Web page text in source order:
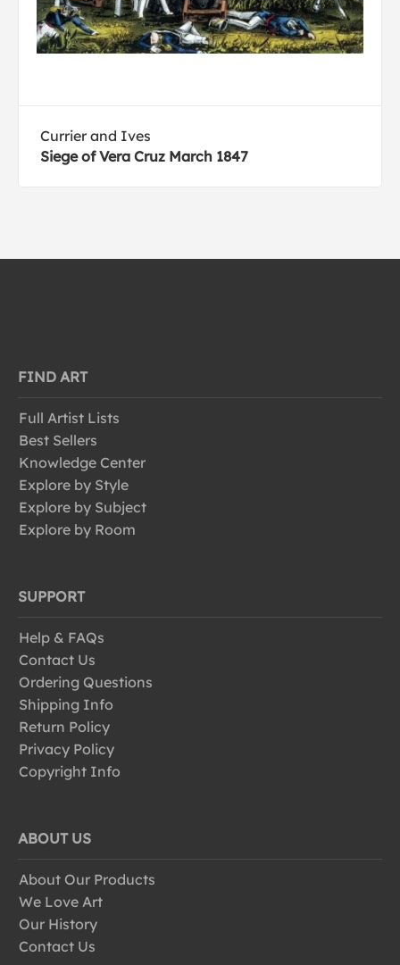
Currier and Ives
Siege of Vera Cruz March 1847
FIND ART
Full Artist Lists
Best Sellers
Knowledge Center
Explore by Style
Explore by Subject
Explore by Room
SUPPORT
Help & FAQs
Contact Us
Ordering Questions
Shipping Info
Return Policy
Privacy Policy
Copyright Info
ABOUT US
About Our Products
We Love Art
Our History
Contact Us